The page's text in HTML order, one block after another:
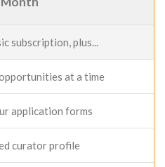
subscription, plus...
at a time
application forms
curator profile